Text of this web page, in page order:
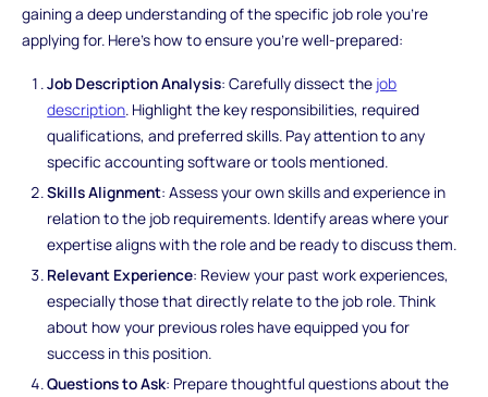
gaining a deep understanding of the specific job role you're
applying for. Here's how to ensure you're well-prepared:
Job Description Analysis: Carefully dissect the job
description. Highlight the key responsibilities, required
qualifications, and preferred skills. Pay attention to any
specific accounting software or tools mentioned.
Skills Alignment: Assess your own skills and experience in
relation to the job requirements. Identify areas where your
expertise aligns with the role and be ready to discuss them.
Relevant Experience: Review your past work experiences,
especially those that directly relate to the job role. Think
about how your previous roles have equipped you for
success in this position.
Questions to Ask: Prepare thoughtful questions about the